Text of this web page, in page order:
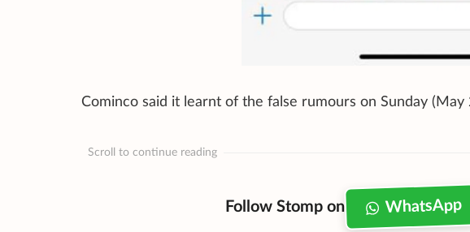
Cominco said it learnt of the false rumours on Sunday (May
Scroll to continue reading
Follow Stomp on WhatsApp